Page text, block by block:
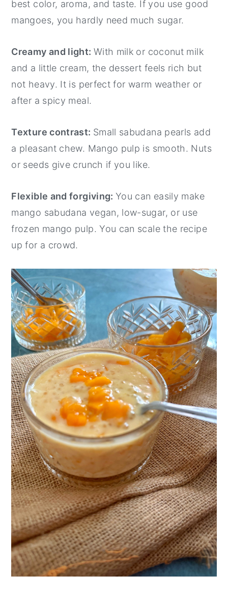
best color, aroma, and taste. If you use good
mangoes, you hardly need much sugar.
Creamy and light: With milk or coconut milk
and a little cream, the dessert feels rich but
not heavy. It is perfect for warm weather or
after a spicy meal.
Texture contrast: Small sabudana pearls add
a pleasant chew. Mango pulp is smooth. Nuts
or seeds give crunch if you like.
Flexible and forgiving:You can easily make
mango sabudana vegan, low-sugar, or use
frozen mango pulp. You can scale the recipe
up for a crowd.